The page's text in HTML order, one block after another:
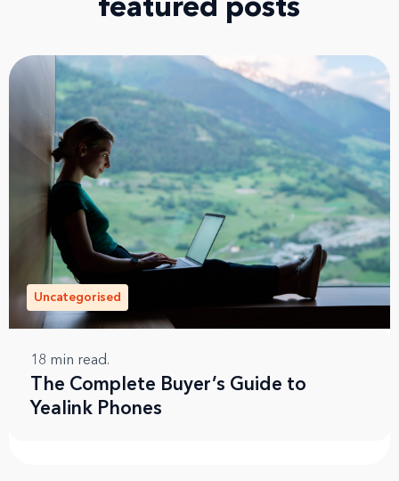
Uncategorised
18 min read.
The Complete Buyer’s Guide to
Yealink Phones